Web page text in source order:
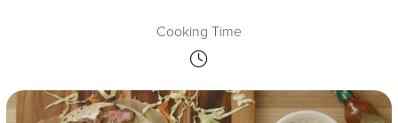
Cooking Time